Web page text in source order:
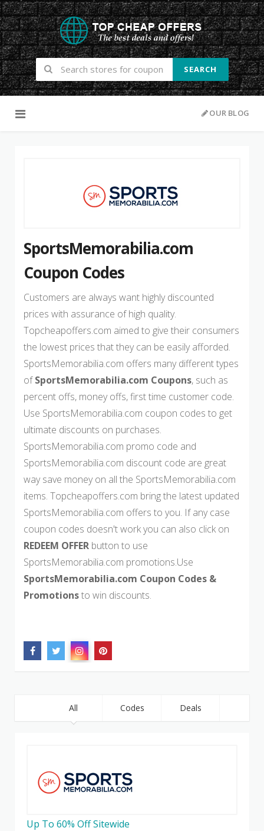
SEARCH
OUR BLOG
SportsMemorabilia.com
Coupon Codes
Customers are always want highly discounted
prices with assurance of high quality.
Topcheapoffers.com aimed to give their consumers
the lowest prices that they can be easily afforded.
SportsMemorabilia.com offers many different types
ofSportsMemorabilia.com Coupons, such as
percent offs, money offs, first time customer code.
Use SportsMemorabilia.com coupon codes to get
ultimate discounts on purchases.
SportsMemorabilia.com promo code and
SportsMemorabilia.com discount code are great
way save money on all the SportsMemorabilia.com
items. Topcheapoffers.com bring the latest updated
SportsMemorabilia.com offers to you. If any case
coupon codes doesn't work you can also click on
REDEEM OFFER button to use
SportsMemorabilia.com promotions.Use
SportsMemorabilia.com Coupon Codes &
Promotionsto win discounts.
All Codes Deals
Up To 60% Off Sitewide